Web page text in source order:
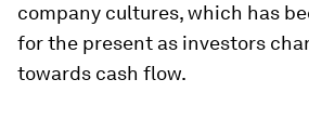
company cultures, which has
for the present as investors
towards cash flow.